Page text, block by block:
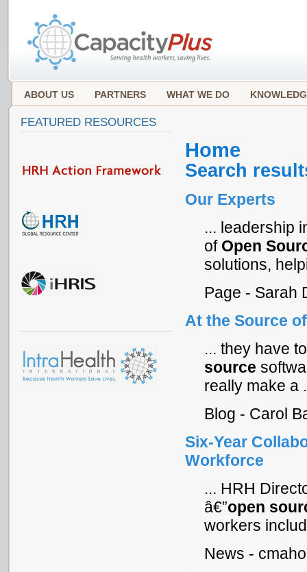
ABOUT US PARTNERS WHAT WE DO
Home
Search
Our Experts
... leadership
of Open
solutions,
Page - Sarah
At the Source
... they have
source
really make a
Blog - Carol
Six-Year
Workforce
... HRH
â€”open
workers
News -
FEATURED RESOURCES